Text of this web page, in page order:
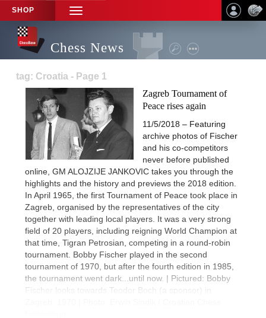
SHOP
TOGGLE
NAVIGATION
Chess News
tag: Croatia - Page 1
Zagreb Tournament of
Peace rises again
11/5/2018 – Featuring
archive photos of Fischer
and his co-competitors
never before published
online, GM ALOJZIJE JANKOVIC takes you through the
highlights and the history and previews the 2018 edition.
In April 1965, the first Tournament of Peace took place in
Zagreb, organised by the representatives of the city
together with leading local players. It was a very strong
field of 20 players, including reigning World Champion at
that time, Tigran Petrosian, competing in a round-robin
tournament. Bobby Fischer played in the second
tournament of 1970, but after the fourth edition in 1985,
the tournament went dark...until now. | Pictured: Bobby
Fischer looks towards Teodor Boch (a sponsor) in